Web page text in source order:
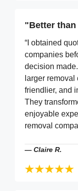
"Better
“I obtained
companies
decision
larger
friendlier, and
They
enjoyable
removal
— Claire R.